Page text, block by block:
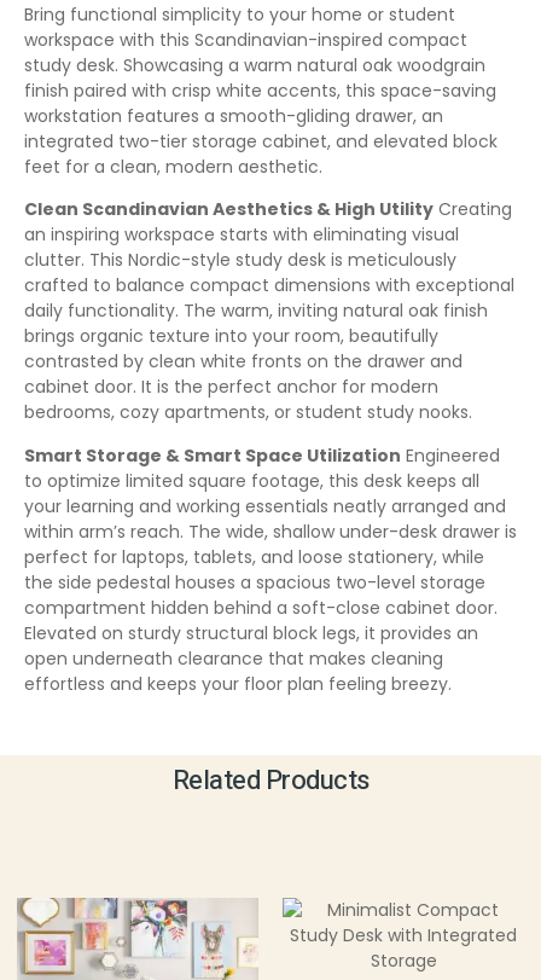
Bring functional simplicity to your home or student
workspace with this Scandinavian-inspired compact
study desk. Showcasing a warm natural oak woodgrain
finish paired with crisp white accents, this space-saving
workstation features a smooth-gliding drawer, an
integrated two-tier storage cabinet, and elevated block
feet for a clean, modern aesthetic.
Clean Scandinavian Aesthetics & High Utility Creating
an inspiring workspace starts with eliminating visual
clutter. This Nordic-style study desk is meticulously
crafted to balance compact dimensions with exceptional
daily functionality. The warm, inviting natural oak finish
brings organic texture into your room, beautifully
contrasted by clean white fronts on the drawer and
cabinet door. It is the perfect anchor for modern
bedrooms, cozy apartments, or student study nooks.
Smart Storage & Smart Space Utilization Engineered
to optimize limited square footage, this desk keeps all
your learning and working essentials neatly arranged and
within arm’s reach. The wide, shallow under-desk drawer is
perfect for laptops, tablets, and loose stationery, while
the side pedestal houses a spacious two-level storage
compartment hidden behind a soft-close cabinet door.
Elevated on sturdy structural block legs, it provides an
open underneath clearance that makes cleaning
effortless and keeps your floor plan feeling breezy.
Related Products